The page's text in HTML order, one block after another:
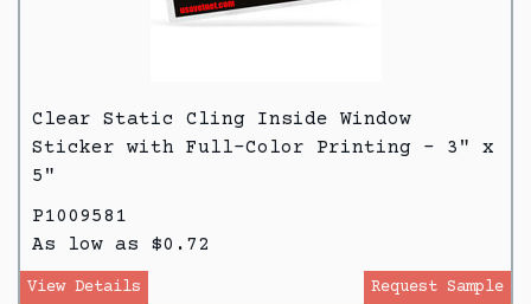
Clear Static Cling Inside Window
Sticker with Full-Color Printing - 3" x
5"
P1009581
As low as $0.72
View Details Request Sample